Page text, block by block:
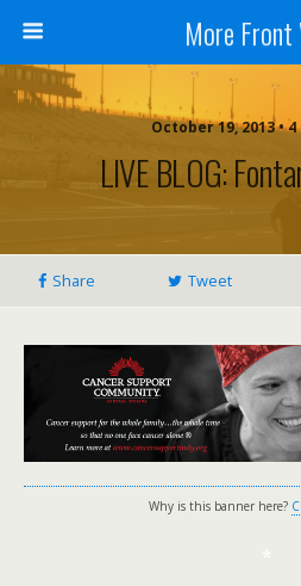
More
October 19, 2013 •
LIVE BLOG:
Share Tweet
Why is this banner here?
*